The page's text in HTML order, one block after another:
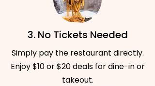
3. No Tickets Needed
Simply pay the restaurant directly.
Enjoy $10 or $20 deals for dine-in or
takeout.